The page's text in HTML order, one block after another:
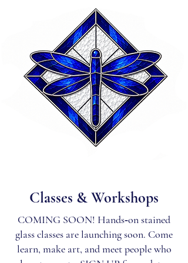
Classes & Workshops
COMING SOON! Hands‑on stained
glass classes are launching soon. Come
learn, make art, and meet people who